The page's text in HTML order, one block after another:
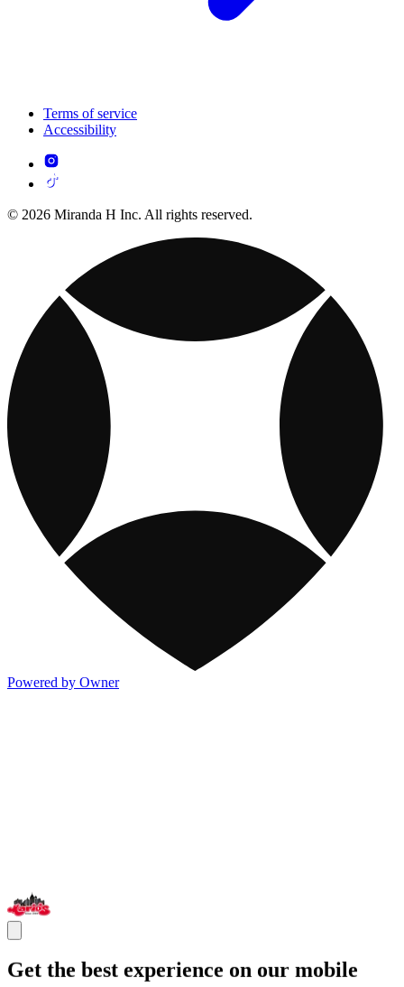
Terms of service
Accessibility
© 2026 Miranda H Inc. All rights reserved.
Powered by Owner
Get the best experience on our mobile